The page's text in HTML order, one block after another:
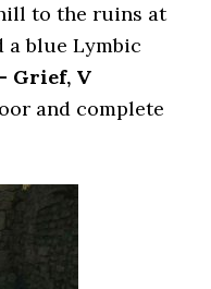
to the ruins at
a blue Lymbic
Grief, V
and complete